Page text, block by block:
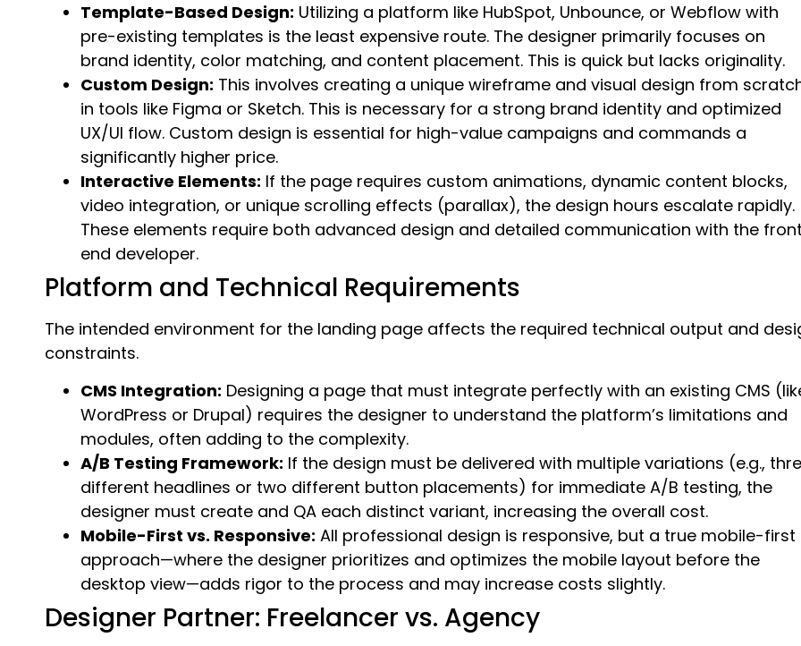
Template-Based Design: Utilizing a platform like HubSpot, Unbounce, or Webflow with
pre-existing templates is the least expensive route. The designer primarily focuses on
brand identity, color matching, and content placement. This is quick but lacks originality.
Custom Design: This involves creating a unique wireframe and visual design from
in tools like Figma or Sketch. This is necessary for a strong brand identity and optimized
UX/UI flow. Custom design is essential for high-value campaigns and commands a
significantly higher price.
Interactive Elements: If the page requires custom animations, dynamic content blocks,
video integration, or unique scrolling effects (parallax), the design hours escalate rapidly.
These elements require both advanced design and detailed communication with the
end developer.
Platform and Technical Requirements
The intended environment for the landing page affects the required technical output and
constraints.
CMS Integration: Designing a page that must integrate perfectly with an existing CMS
WordPress or Drupal) requires the designer to understand the platform’s limitations and
modules, often adding to the complexity.
A/B Testing Framework: If the design must be delivered with multiple variations (e.g.,
different headlines or two different button placements) for immediate A/B testing, the
designer must create and QA each distinct variant, increasing the overall cost.
Mobile-First vs. Responsive: All professional design is responsive, but a true mobile-first
approach—where the designer prioritizes and optimizes the mobile layout before the
desktop view—adds rigor to the process and may increase costs slightly.
Designer Partner: Freelancer vs. Agency